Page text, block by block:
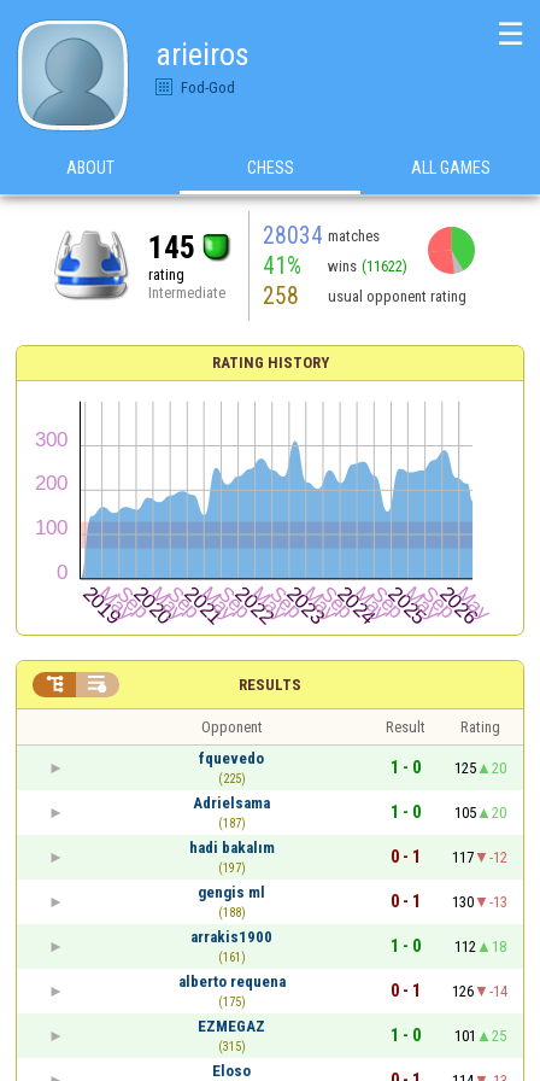
arieiros
Fod-God
☰
ABOUT CHESS ALL GAMES
145
rating
Intermediate
28034 matches
41% wins (11622)
258 usual opponent rating
RATING HISTORY
RESULTS
 
Opponent Result
Rating
fquevedo
(225)
1 - 0 125
20
Adrielsama
(187)
1 - 0 105
20
hadi bakalım
(197)
0 - 1 117
-12
gengis ml
(188)
0 - 1 130
-13
arrakis1900
(161)
1 - 0 112
18
alberto requena
(175)
0 - 1 126
-14
EZMEGAZ
(315)
1 - 0 101
25
Eloso